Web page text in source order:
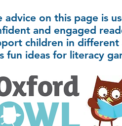
advice on this page is
and engaged
children in
fun ideas for literacy